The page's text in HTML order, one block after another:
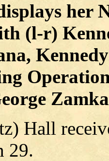
her
(l-r)
Hall
29.